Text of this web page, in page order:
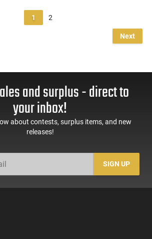
1 2
Next
and surplus - direct to
your inbox!
about contests, surplus items, and new
releases!
SIGN UP